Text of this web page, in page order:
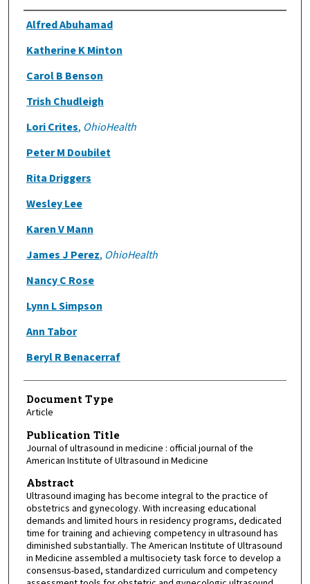
Authors
Alfred Abuhamad
Katherine K Minton
Carol B Benson
Trish Chudleigh
Lori Crites, OhioHealth
Peter M Doubilet
Rita Driggers
Wesley Lee
Karen V Mann
James J Perez, OhioHealth
Nancy C Rose
Lynn L Simpson
Ann Tabor
Beryl R Benacerraf
Document Type
Article
Publication Title
Journal of ultrasound in medicine : official journal of the
American Institute of Ultrasound in Medicine
Abstract
Ultrasound imaging has become integral to the practice of
obstetrics and gynecology. With increasing educational
demands and limited hours in residency programs, dedicated
time for training and achieving competency in ultrasound has
diminished substantially. The American Institute of Ultrasound
in Medicine assembled a multisociety task force to develop a
consensus-based, standardized curriculum and competency